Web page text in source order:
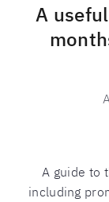
A
A guide to
including